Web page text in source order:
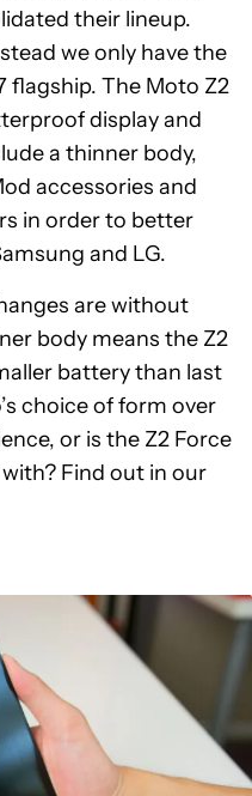
their lineup.
we only have the
flagship. The Moto Z2
display and
a thinner body,
accessories and
in order to better
and LG.
are without
body means the Z2
battery than last
choice of form over
or is the Z2 Force
Find out in our